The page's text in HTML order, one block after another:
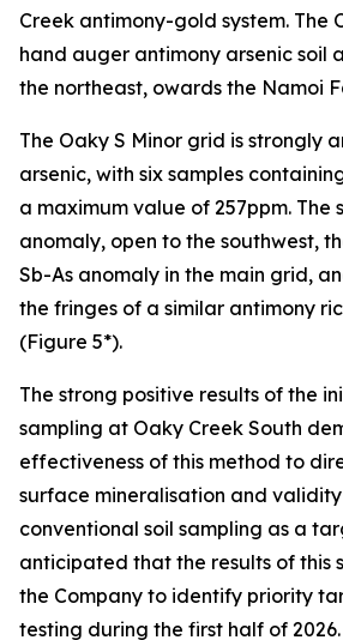
Creek antimony-gold system. The
hand auger antimony arsenic soil
the northeast, owards the Namoi
The Oaky S Minor grid is strongly
arsenic, with six samples
a maximum value of 257ppm. The
anomaly, open to the southwest,
Sb-As anomaly in the main grid,
the fringes of a similar antimony
(Figure 5*).
The strong positive results of the
sampling at Oaky Creek South
effectiveness of this method to
surface mineralisation and
conventional soil sampling as a
anticipated that the results of this
the Company to identify priority
testing during the first half of 2026.